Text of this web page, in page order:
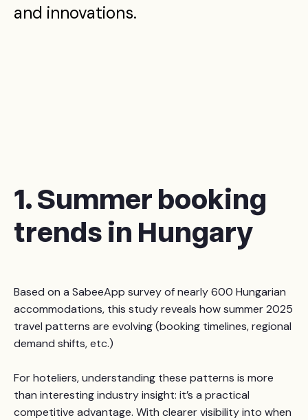
and innovations.
1. Summer booking
trends in Hungary
Based on a SabeeApp survey of nearly 600 Hungarian
accommodations, this study reveals how summer 2025
travel patterns are evolving (booking timelines, regional
demand shifts, etc.)
For hoteliers, understanding these patterns is more
than interesting industry insight: it’s a practical
competitive advantage. With clearer visibility into when